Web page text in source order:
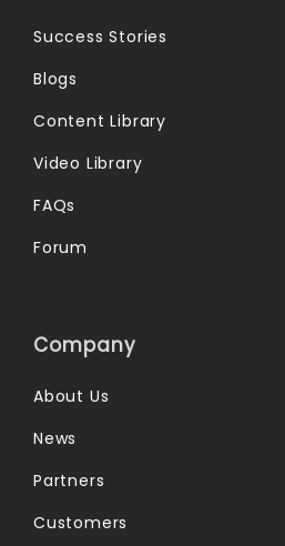
Success Stories
Blogs
Content Library
Video Library
FAQs
Forum
Company
About Us
News
Partners
Customers